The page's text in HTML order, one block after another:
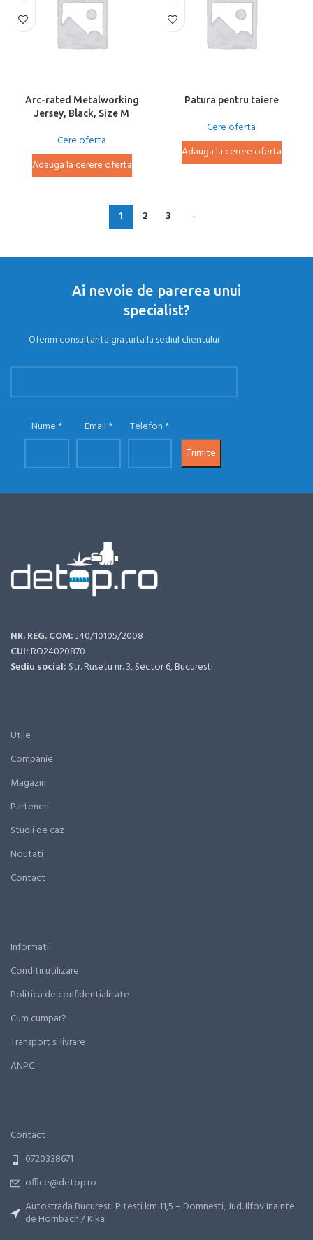
Arc-rated Metalworking
Jersey, Black, Size M
Cere oferta
Adauga la cerere oferta
Patura pentru taiere
Cere oferta
Adauga la cerere oferta
1 2 3 →
Ai nevoie de parerea unui
specialist?
Oferim consultanta gratuita la sediul clientului
Nume Email Telefon
NR. REG. COM:J40/10105/2008
CUI:RO24020870
Sediu social: Str. Rusetu nr. 3, Sector 6, Bucuresti
Utile
Companie
Magazin
Parteneri
Studii de caz
Noutati
Contact
Informatii
Conditii utilizare
Politica de confidentialitate
Cum cumpar?
Transport si livrare
ANPC
Contact
0720338671
office@detop.ro
Autostrada Bucuresti Pitesti km 11,5 – Domnesti, Jud. Ilfov Inainte
de Hornbach / Kika